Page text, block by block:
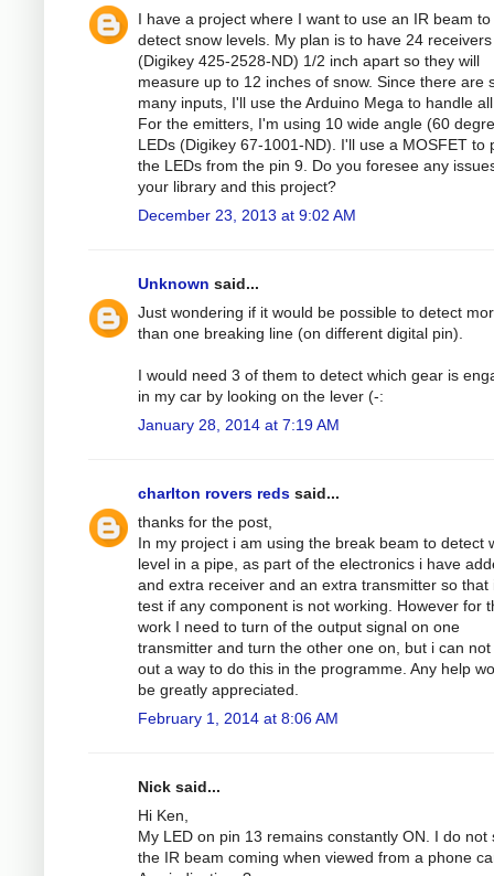
I have a project where I want to use an IR beam to
detect snow levels. My plan is to have 24 receivers
(Digikey 425-2528-ND) 1/2 inch apart so they will
measure up to 12 inches of snow. Since there are
many inputs, I'll use the Arduino Mega to handle
For the emitters, I'm using 10 wide angle (60
LEDs (Digikey 67-1001-ND). I'll use a MOSFET to
the LEDs from the pin 9. Do you foresee any
your library and this project?
December 23, 2013 at 9:02 AM
Unknown said...
Just wondering if it would be possible to detect
than one breaking line (on different digital pin).
I would need 3 of them to detect which gear is
in my car by looking on the lever (-:
January 28, 2014 at 7:19 AM
charlton rovers reds said...
thanks for the post,
In my project i am using the break beam to detect
level in a pipe, as part of the electronics i have
and extra receiver and an extra transmitter so that
test if any component is not working. However for
work I need to turn of the output signal on one
transmitter and turn the other one on, but i can
out a way to do this in the programme. Any help
be greatly appreciated.
February 1, 2014 at 8:06 AM
Nick said...
Hi Ken,
My LED on pin 13 remains constantly ON. I do not
the IR beam coming when viewed from a phone